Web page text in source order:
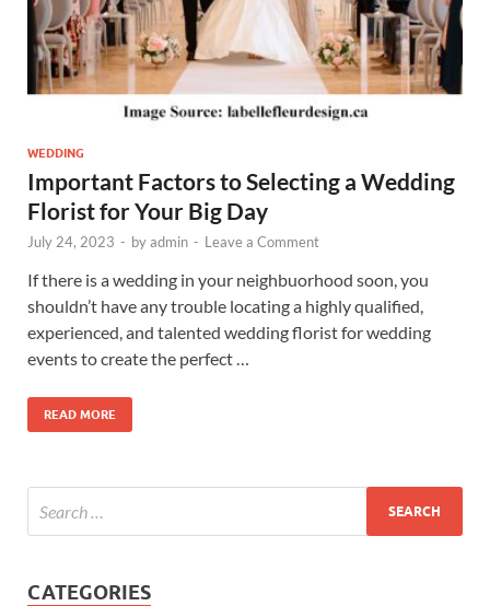
WEDDING
Important Factors to Selecting a Wedding
Florist for Your Big Day
July 24, 2023 - byadmin - Leave a Comment
If there is a wedding in your neighbuorhood soon, you
shouldn’t have any trouble locating a highly qualified,
experienced, and talented wedding florist for wedding
events to create the perfect …
READ MORE
CATEGORIES